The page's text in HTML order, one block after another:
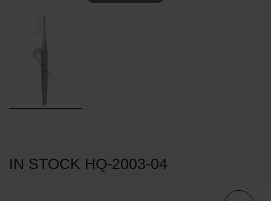
IN STOCK HQ-2003-04